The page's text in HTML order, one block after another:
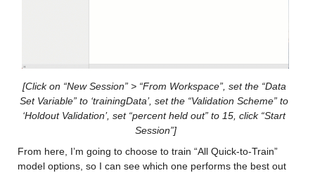
Max 36.117
: 146034×1 double
Values:
[Click on “New Session” > “From Workspace”, set the “Data
Set Variable” to ‘trainingData’, set the “Validation Scheme” to
‘Holdout Validation’, set “percent held out” to 15, click “Start
Session”]
From here, I’m going to choose to train “All Quick-to-Train”
model options, so I can see which one performs the best out